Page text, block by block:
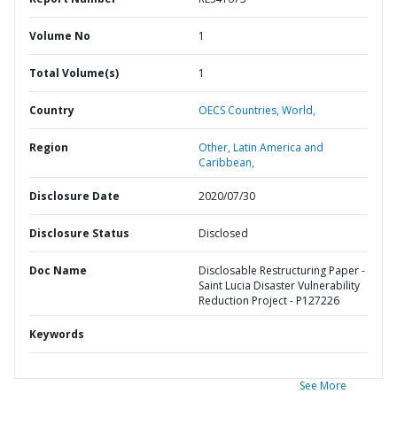
Volume No 1
Total Volume(s) 1
Country OECS Countries,World,
Region Other,Latin America and
Caribbean,
Disclosure Date 2020/07/30
Disclosure Status Disclosed
Doc Name
Disclosable Restructuring Paper -
Saint Lucia Disaster Vulnerability
Reduction Project - P127226
Keywords
See More